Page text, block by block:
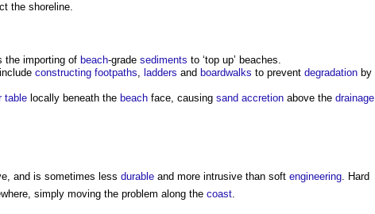
the shoreline.
the importing of beach-grade sediments to ‘top up’ beaches.
constructing footpaths, ladders and boardwalks to prevent degradation by
table locally beneath the beach face, causing sand accretion above the drainage
and is sometimes less durable and more intrusive than soft engineering . Hard
simply moving the problem along the coast